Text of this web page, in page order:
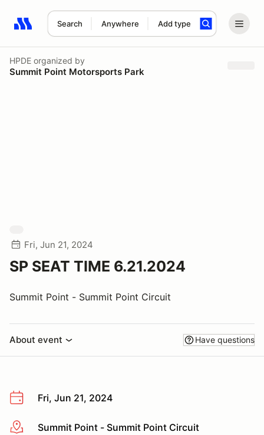
Search Anywhere Add type
Search results: No search term
HPDE organized by
Summit Point Motorsports Park
Fri, Jun 21, 2024
SP SEAT TIME 6.21.2024
Summit Point - Summit Point Circuit
About event Have questions
Fri, Jun 21, 2024
More infoSummit Point - Summit Point Circuit